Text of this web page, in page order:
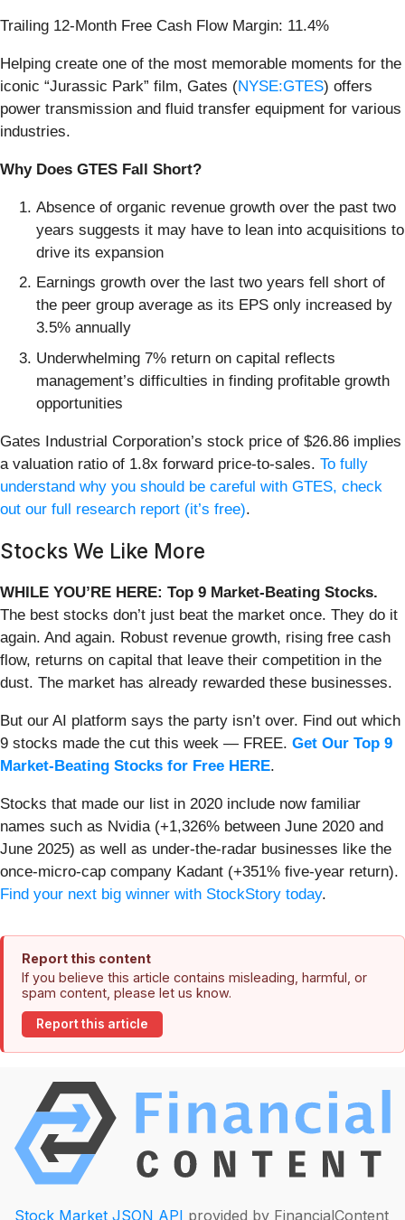
Trailing 12-Month Free Cash Flow Margin: 11.4%
Helping create one of the most memorable moments for the
iconic “Jurassic Park” film, Gates (NYSE:GTES) offers
power transmission and fluid transfer equipment for various
industries.
Why Does GTES Fall Short?
Absence of organic revenue growth over the past two
years suggests it may have to lean into acquisitions to
drive its expansion
Earnings growth over the last two years fell short of
the peer group average as its EPS only increased by
3.5% annually
Underwhelming 7% return on capital reflects
management’s difficulties in finding profitable growth
opportunities
Gates Industrial Corporation’s stock price of $26.86 implies
a valuation ratio of 1.8x forward price-to-sales. To fully
understand why you should be careful with GTES, check
out our full research report (it’s free).
Stocks We Like More
WHILE YOU’RE HERE: Top 9 Market-Beating Stocks.
The best stocks don’t just beat the market once. They do it
again. And again. Robust revenue growth, rising free cash
flow, returns on capital that leave their competition in the
dust. The market has already rewarded these businesses.
But our AI platform says the party isn’t over. Find out which
9 stocks made the cut this week — FREE. Get Our Top 9
Market-Beating Stocks for Free HERE.
Stocks that made our list in 2020 include now familiar
names such as Nvidia (+1,326% between June 2020 and
June 2025) as well as under-the-radar businesses like the
once-micro-cap company Kadant (+351% five-year return).
Find your next big winner with StockStory today.
Report this content
If you believe this article contains misleading, harmful, or
spam content, please let us know.
Report this article
Stock Market JSON API provided by FinancialContent